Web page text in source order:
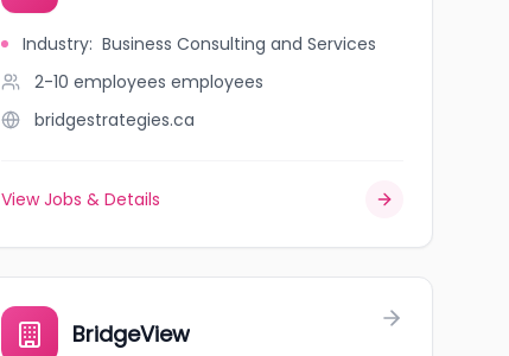
Industry: Business Consulting and Services
2-10 employees employees
bridgestrategies.ca
View Jobs & Details
BridgeView